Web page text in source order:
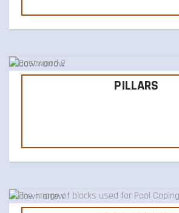
PILLARS